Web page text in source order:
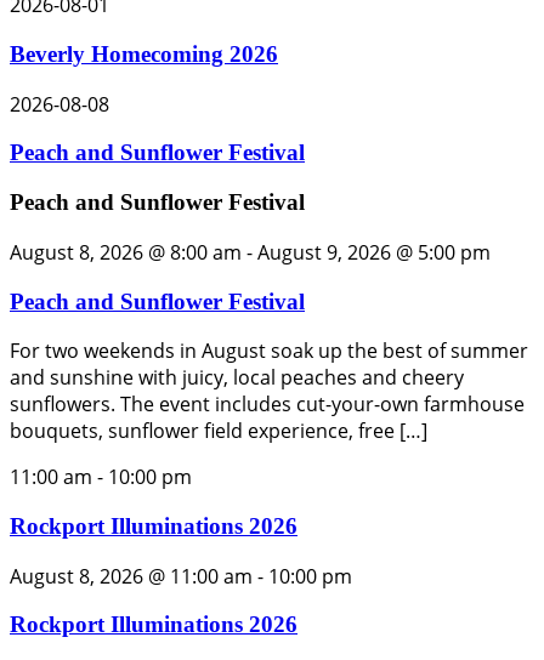
Beverly Homecoming 2026
2026-08-08
Peach and Sunflower Festival
Peach and Sunflower Festival
August 8, 2026 @ 8:00 am -August 9, 2026 @ 5:00 pm
Peach and Sunflower Festival
For two weekends in August soak up the best of summer
and sunshine with juicy, local peaches and cheery
sunflowers. The event includes cut-your-own farmhouse
bouquets, sunflower field experience, free […]
11:00 am - 10:00 pm
Rockport Illuminations 2026
August 8, 2026 @ 11:00 am - 10:00 pm
Rockport Illuminations 2026